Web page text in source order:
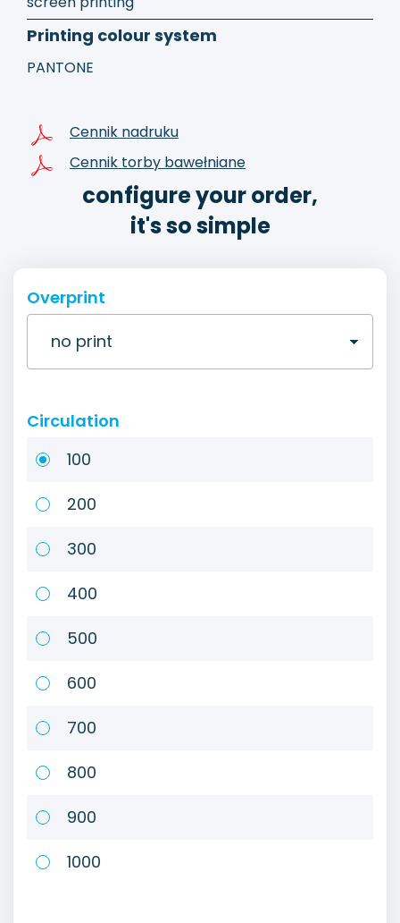
Printing colour system
PANTONE
Cennik nadruku
Cennik torby bawełniane
configure your order,
it's so simple
Overprint
Circulation
100
200
300
400
500
600
700
800
900
1000